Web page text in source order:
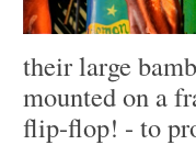
their large
mounted on a
flip-flop! - to